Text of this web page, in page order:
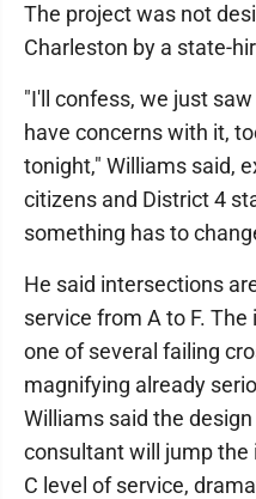
The project was not
Charleston by a state-
"I'll confess, we just
have concerns with it,
tonight," Williams said,
citizens and District 4
something has to
He said intersections
service from A to F.
one of several failing
magnifying already
Williams said the
consultant will jump the
C level of service,